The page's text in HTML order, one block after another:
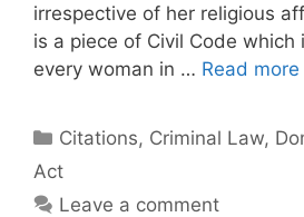
irrespective of her religious
is a piece of Civil Code which
every woman in … Read more
Categories
Citations, Criminal Law,
Act
Leave a comment